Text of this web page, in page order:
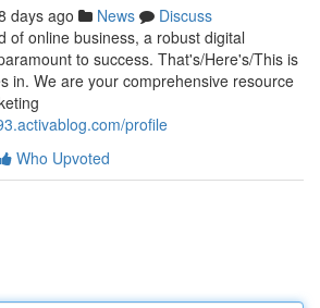
days ago News
Discuss
of online business, a robust digital
to success. That's/Here's/This is
in. We are your comprehensive resource
profile
Who Upvoted